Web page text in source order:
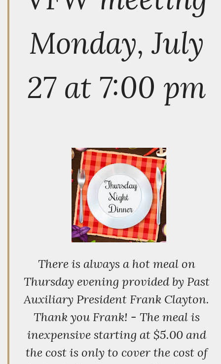
Monday, July
27 at 7:00 pm
There is always a hot meal on
Thursday evening provided by Past
Auxiliary President Frank Clayton.
Thank you Frank! - The meal is
inexpensive starting at $5.00 and
the cost is only to cover the cost of